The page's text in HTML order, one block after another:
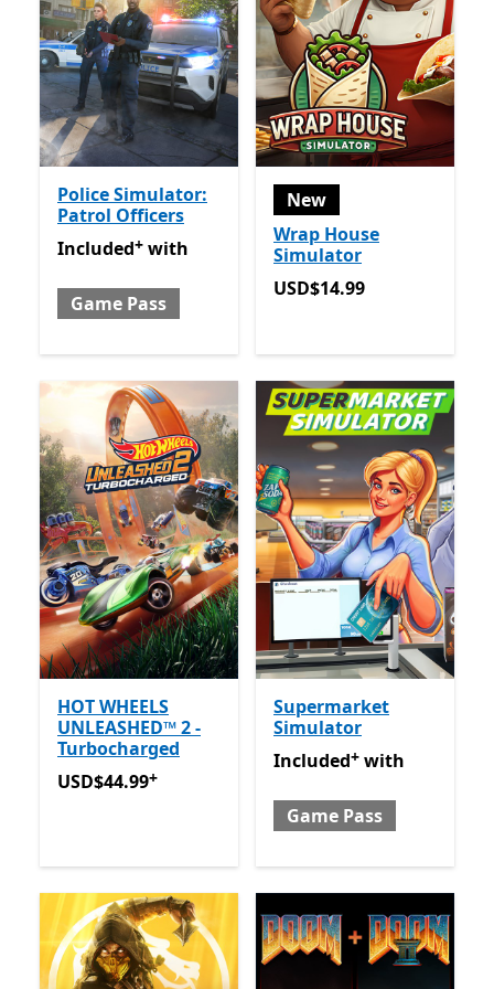
Police Simulator:
Patrol Officers
Included with Game Pass
Offers in-app purchases
Included+ with
Game Pass
New
Wrap House
Simulator
USD$14.99
USD$14.99
HOT WHEELS
UNLEASHED™ 2 -
Turbocharged
USD$44.99Offers in-app purchases
USD$44.99+
Supermarket
Simulator
Included with Game Pass
Included+ with
Game Pass